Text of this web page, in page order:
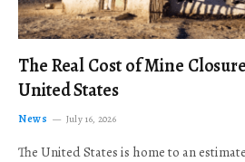
The Real Cost of Mine
United States
News July 16, 2026
The United States is home to an